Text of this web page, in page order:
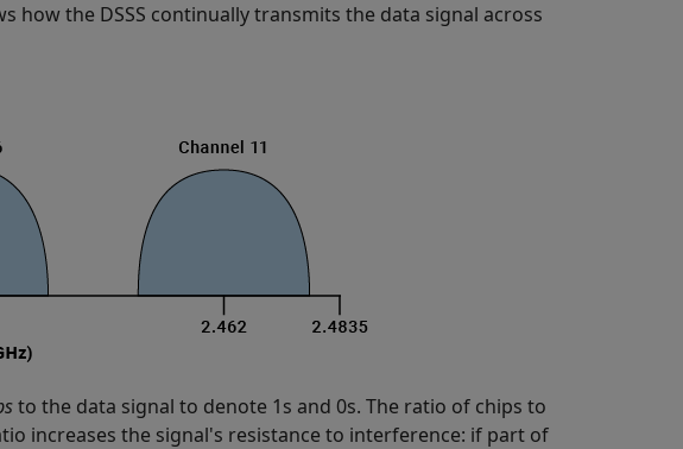
how the DSSS continually transmits the data signal across
to the data signal to denote 1s and 0s. The ratio of chips to
increases the signal's resistance to interference: if part of